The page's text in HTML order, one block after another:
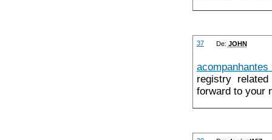
37 De: JOHN
registry
forward to your